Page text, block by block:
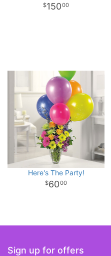
15000
Here's The Party!
6000
Sign up for offers